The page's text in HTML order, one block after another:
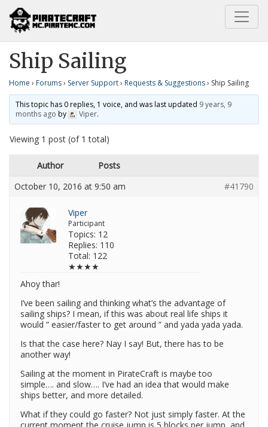
Home Requests & Suggestions Ship Sailing
Ship Sailing
Home › Forums› Server Support› Requests & Suggestions› Ship Sailing
This topic has 0 replies, 1 voice, and was last updated 9 years, 9
months ago by Viper.
Viewing 1 post (of 1 total)
Author
Posts
October 10, 2016 at 9:50 am
#41790
Viper
Participant
Topics: 12
Replies: 110
Total: 122
★★★★
Ahoy thar!
I’ve been sailing and thinking what’s the advantage of
sailing ships? I mean, if this was about real life ships it
would ” easier/faster to get around ” and yada yada yada.
Is that the case here? Nay I say! But, there has to be
another way!
Sailing at the moment in PirateCraft is maybe too
simple…. and slow…. I’ve had an idea that would make
ships better, and more detailed.
What if they could go faster? Not just simply faster. At the